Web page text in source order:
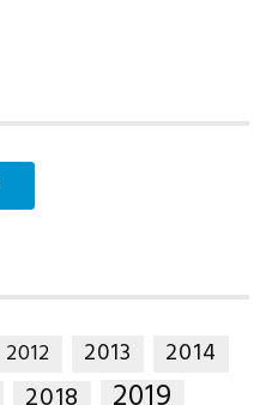
2012 2013 2014